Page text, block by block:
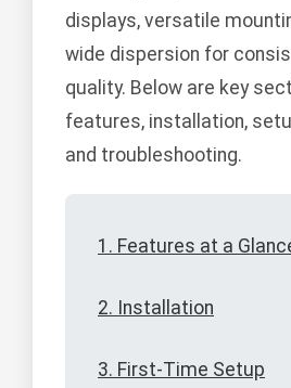
displays, versatile
wide dispersion for
quality. Below are key
features, installation,
and troubleshooting.
1. Features at a
2. Installation
3. First-Time Setup